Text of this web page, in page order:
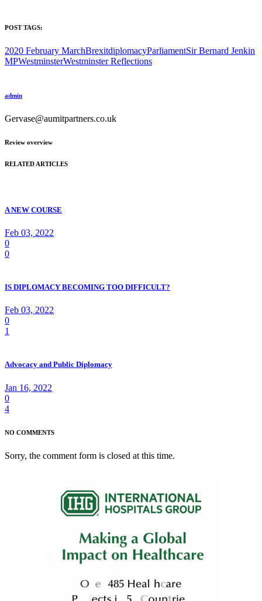
POST TAGS:
2020 February MarchBrexitdiplomacyParliamentSir Bernard Jenkin
MPWestminsterWestminster Reflections
admin
Gervase@aumitpartners.co.uk
Review overview
RELATED ARTICLES
A NEW COURSE
Feb 03, 2022
0
0
IS DIPLOMACY BECOMING TOO DIFFICULT?
Feb 03, 2022
0
1
Advocacy and Public Diplomacy
Jan 16, 2022
0
4
NO COMMENTS
Sorry, the comment form is closed at this time.